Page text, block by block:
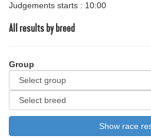
Judgements starts : 10:00
All results by breed
Group